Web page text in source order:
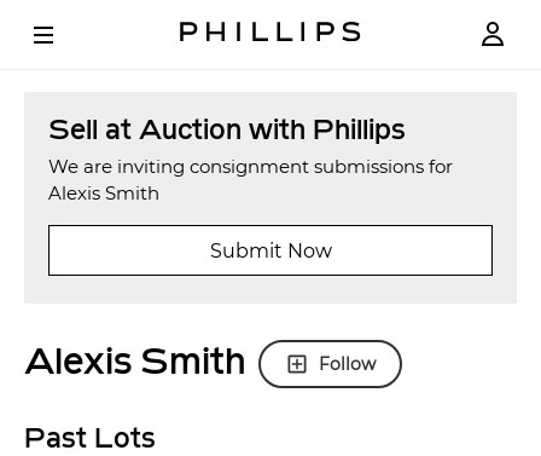
Sell at Auction with Phillips
We are inviting consignment submissions for
Alexis Smith
Submit Now
Alexis Smith Follow
Past Lots